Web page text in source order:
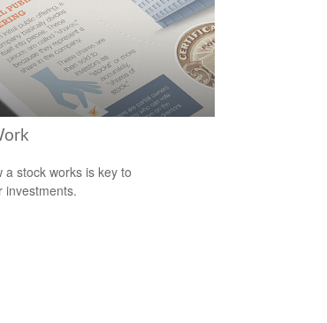
a stock works is key to
investments.